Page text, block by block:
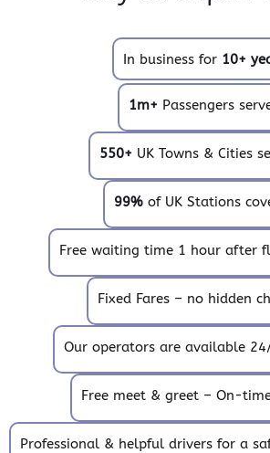
In business for 10+
1m+ Passengers
550+ UK Towns & Cities
99%of UK Stations
Free waiting time 1 hour after
Fixed Fares – no hidden
Our operators are available
Free meet & greet – On-
Professional & helpful drivers for a